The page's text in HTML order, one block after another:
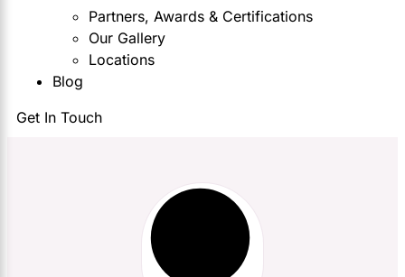
Partners, Awards & Certifications
Our Gallery
Locations
Blog
Get In Touch